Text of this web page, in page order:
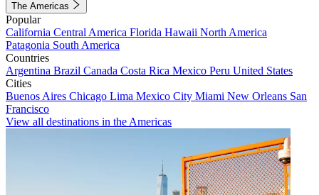
The Americas
Popular
California Central America Florida Hawaii North America
Patagonia South America
Countries
Argentina Brazil Canada Costa Rica Mexico Peru United States
Cities
Buenos Aires Chicago Lima Mexico City Miami New Orleans San
Francisco
View all destinations in the Americas